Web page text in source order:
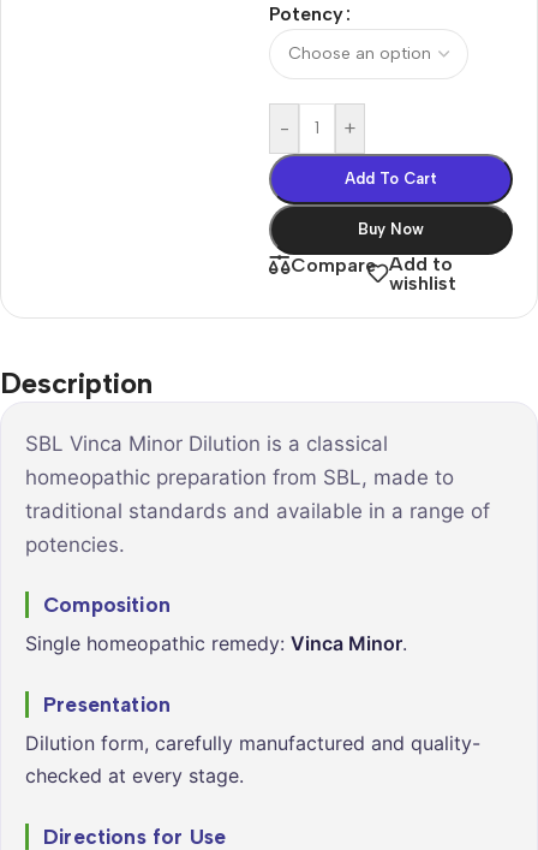
Potency
- +
Add To Cart
Buy Now
Compare Add to
wishlist
Description
SBL Vinca Minor Dilution is a classical
homeopathic preparation from SBL, made to
traditional standards and available in a range of
potencies.
Composition
Single homeopathic remedy: Vinca Minor.
Presentation
Dilution form, carefully manufactured and quality-
checked at every stage.
Directions for Use